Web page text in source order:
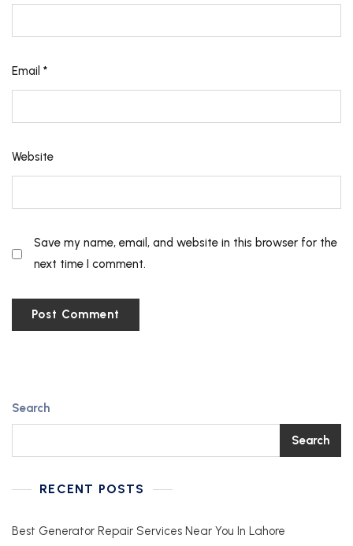
Email *
Website
Save my name, email, and website in this browser for the
next time I comment.
Search
Search
RECENT POSTS
Best Generator Repair Services Near You In Lahore